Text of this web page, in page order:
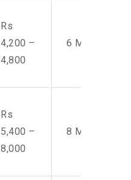
Rs
4,200 –
4,800
6 Men
Rs
5,400 –
8,000
8 Men